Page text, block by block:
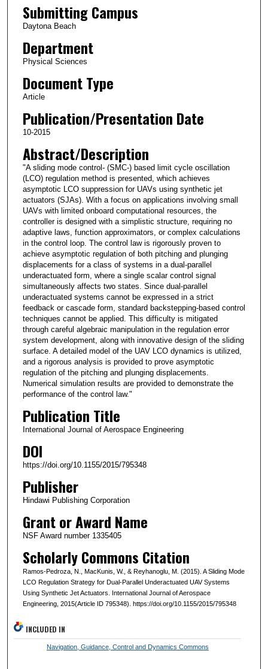
Submitting Campus
Daytona Beach
Department
Physical Sciences
Document Type
Article
Publication/Presentation Date
10-2015
Abstract/Description
"A sliding mode control- (SMC-) based limit cycle oscillation
(LCO) regulation method is presented, which achieves
asymptotic LCO suppression for UAVs using synthetic jet
actuators (SJAs). With a focus on applications involving small
UAVs with limited onboard computational resources, the
controller is designed with a simplistic structure, requiring no
adaptive laws, function approximators, or complex calculations
in the control loop. The control law is rigorously proven to
achieve asymptotic regulation of both pitching and plunging
displacements for a class of systems in a dual-parallel
underactuated form, where a single scalar control signal
simultaneously affects two states. Since dual-parallel
underactuated systems cannot be expressed in a strict
feedback or cascade form, standard backstepping-based control
techniques cannot be applied. This difficulty is mitigated
through careful algebraic manipulation in the regulation error
system development, along with innovative design of the sliding
surface. A detailed model of the UAV LCO dynamics is utilized,
and a rigorous analysis is provided to prove asymptotic
regulation of the pitching and plunging displacements.
Numerical simulation results are provided to demonstrate the
performance of the control law."
Publication Title
International Journal of Aerospace Engineering
DOI
https://doi.org/10.1155/2015/795348
Publisher
Hindawi Publishing Corporation
Grant or Award Name
NSF Award number 1335405
Scholarly Commons Citation
Ramos-Pedroza, N., MacKunis, W., & Reyhanoglu, M. (2015). A Sliding Mode
LCO Regulation Strategy for Dual-Parallel Underactuated UAV Systems
Using Synthetic Jet Actuators. International Journal of Aerospace
Engineering, 2015(Article ID 795348). https://doi.org/10.1155/2015/795348
INCLUDED IN
Navigation, Guidance, Control and Dynamics Commons